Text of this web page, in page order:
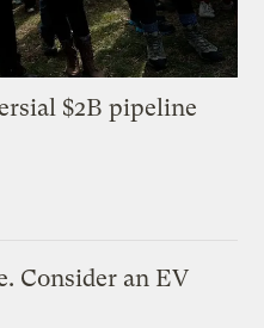
$2B pipeline
Consider an EV